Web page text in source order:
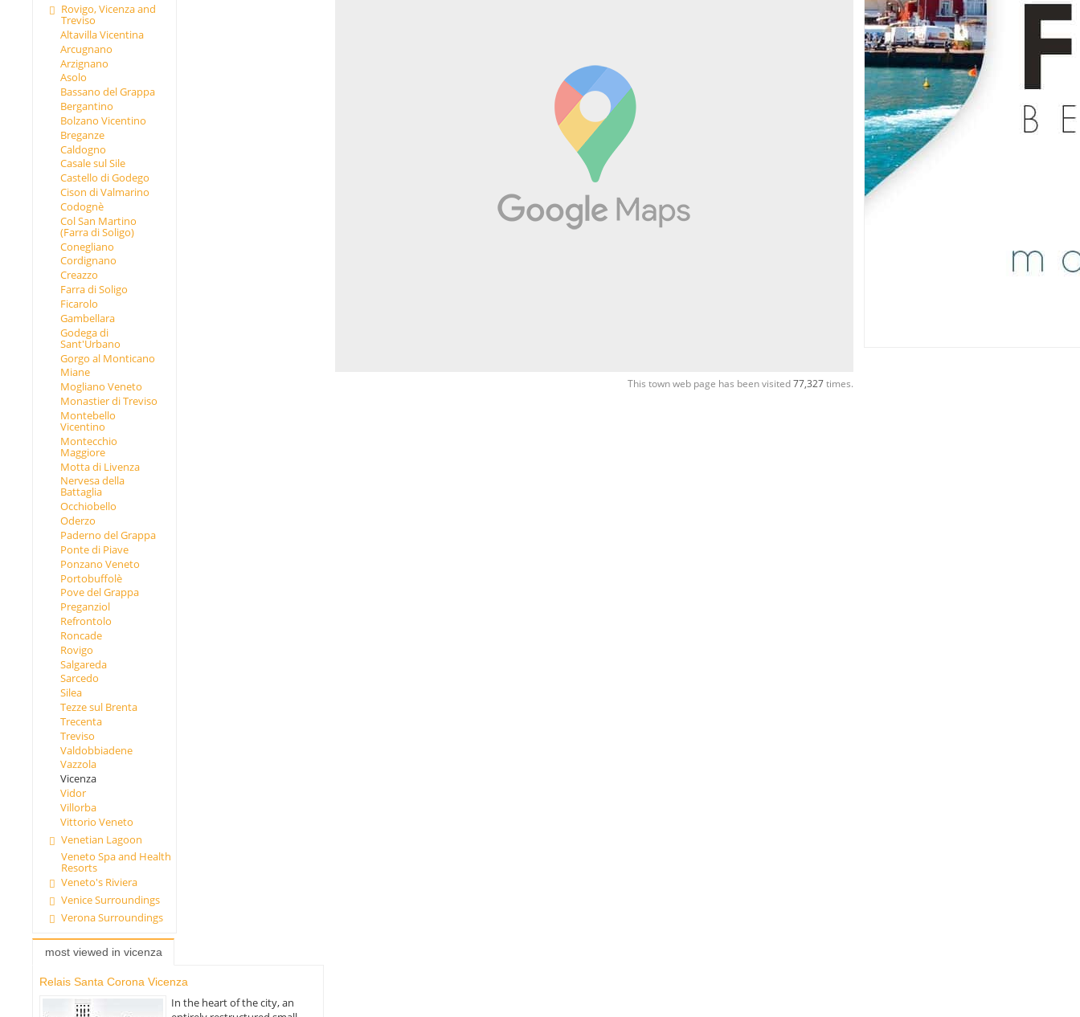
Rovigo, Vicenza and
Treviso
Altavilla Vicentina
Arcugnano
Arzignano
Asolo
Bassano del Grappa
Bergantino
Bolzano Vicentino
Breganze
Caldogno
Casale sul Sile
Castello di Godego
Cison di Valmarino
Codognè
Col San Martino
(Farra di Soligo)
Conegliano
Cordignano
Creazzo
Farra di Soligo
Ficarolo
Gambellara
Godega di
Sant'Urbano
Gorgo al Monticano
Miane
Mogliano Veneto
Monastier di Treviso
Montebello
Vicentino
Montecchio
Maggiore
Motta di Livenza
Nervesa della
Battaglia
Occhiobello
Oderzo
Paderno del Grappa
Ponte di Piave
Ponzano Veneto
Portobuffolè
Pove del Grappa
Preganziol
Refrontolo
Roncade
Rovigo
Salgareda
Sarcedo
Silea
Tezze sul Brenta
Trecenta
Treviso
Valdobbiadene
Vazzola
Vicenza
Vidor
Villorba
Vittorio Veneto
Venetian Lagoon
Veneto Spa and Health
Resorts
Veneto's Riviera
Venice Surroundings
Verona Surroundings
most viewed in vicenza
Relais Santa Corona Vicenza
In the heart of the city, an
This town web page has been visited77,327times.